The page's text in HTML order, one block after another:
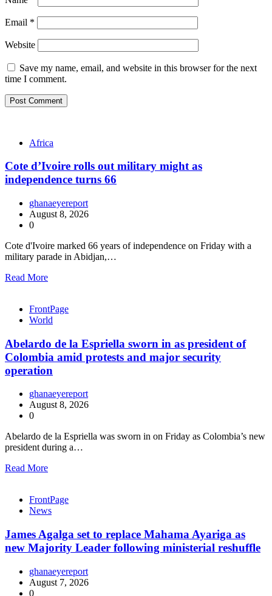
Email *
Website
Save my name, email, and website in this browser for the next
time I comment.
Africa
Cote d’Ivoire rolls out military might as
independence turns 66
ghanaeyereport
August 8, 2026
0
Cote d'Ivoire marked 66 years of independence on Friday with a
military parade in Abidjan,…
Read More
FrontPage
World
Abelardo de la Espriella sworn in as president of
Colombia amid protests and major security
operation
ghanaeyereport
August 8, 2026
0
Abelardo de la Espriella was sworn in on Friday as Colombia’s new
president during a…
Read More
FrontPage
News
James Agalga set to replace Mahama Ayariga as
new Majority Leader following ministerial reshuffle
ghanaeyereport
August 7, 2026
0